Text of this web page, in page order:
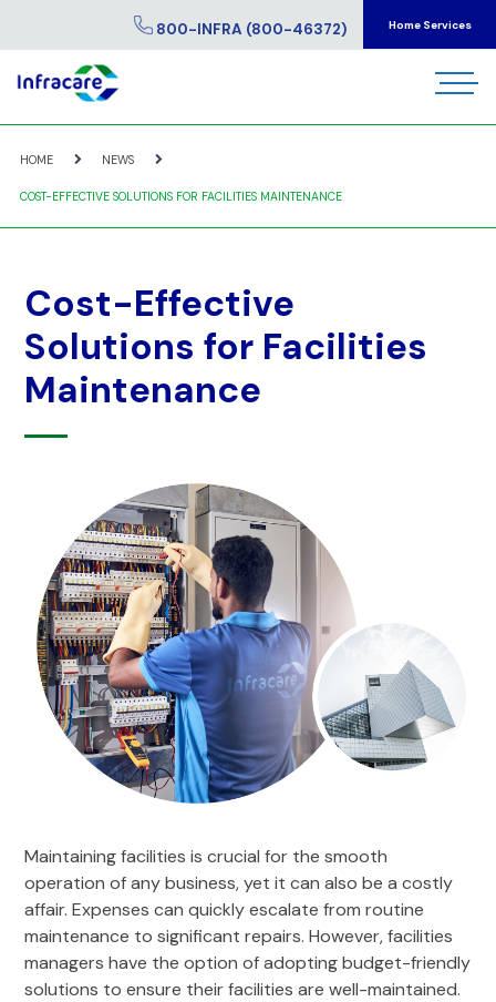
800-INFRA (800-46372) Home Services
HOME NEWS
COST-EFFECTIVE SOLUTIONS FOR FACILITIES MAINTENANCE
Cost-Effective
Solutions for Facilities
Maintenance
Maintaining facilities is crucial for the smooth
operation of any business, yet it can also be a costly
affair. Expenses can quickly escalate from routine
maintenance to significant repairs. However, facilities
managers have the option of adopting budget-friendly
solutions to ensure their facilities are well-maintained.